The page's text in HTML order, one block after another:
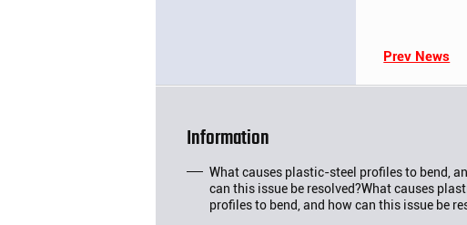
Prev News
Information
What causes plastic-steel profiles to bend,
can this issue be resolved?What causes
profiles to bend, and how can this issue be